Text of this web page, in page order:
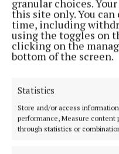
granular choices.
this site only. You
time, including
using the toggles on
clicking on the
bottom of the screen.
Statistics
Store and/or access
performance, Measure content
through statistics or
ENTERTAINMENT
Annual Joe Dolan
1 year ago
2 years ago
ENTERTAINMENT
Mullingar Voices